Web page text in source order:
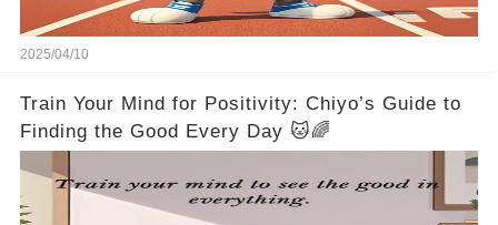
2025/04/10
Train Your Mind for Positivity: Chiyo’s Guide to
Finding the Good Every Day 🐱🌈